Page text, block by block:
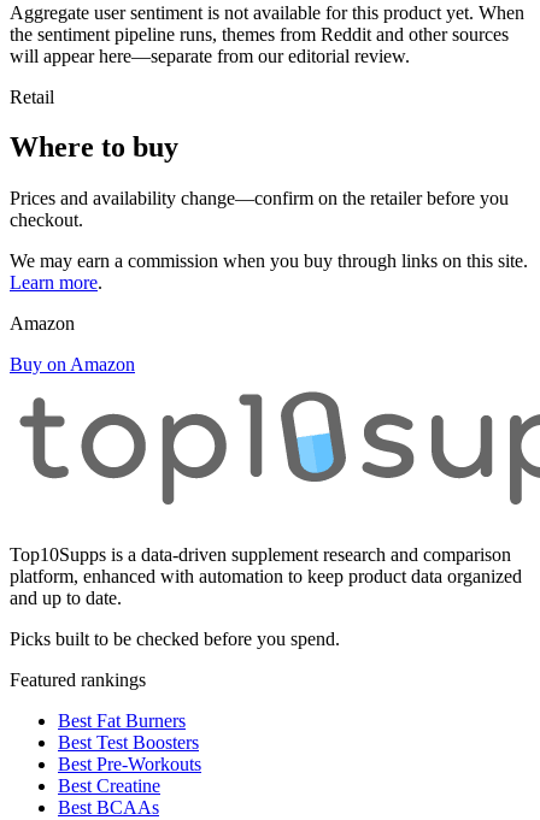
Aggregate user sentiment is not available for this product yet. When
the sentiment pipeline runs, themes from Reddit and other sources
will appear here—separate from our editorial review.
Retail
Where to buy
Prices and availability change—confirm on the retailer before you
checkout.
We may earn a commission when you buy through links on this site.
Learn more.
Amazon
Buy on Amazon
Top10Supps is a data-driven supplement research and comparison
platform, enhanced with automation to keep product data organized
and up to date.
Picks built to be checked before you spend.
Featured rankings
Best Fat Burners
Best Test Boosters
Best Pre-Workouts
Best Creatine
Best BCAAs